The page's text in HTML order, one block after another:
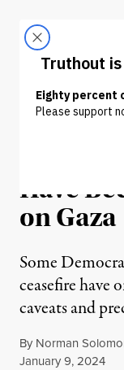
OP-ED | WAR &
Most
Have
on Gaza
Some
ceasefire have
caveats and
By Norman
Published
January 9, 2024